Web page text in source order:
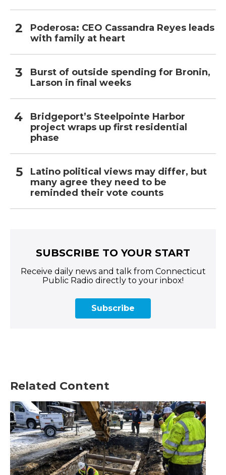
Poderosa: CEO Cassandra Reyes leads
with family at heart
Burst of outside spending for Bronin,
Larson in final weeks
Bridgeport’s Steelpointe Harbor
project wraps up first residential
phase
Latino political views may differ, but
many agree they need to be
reminded their vote counts
SUBSCRIBE TO YOUR START
Receive daily news and talk from Connecticut
Public Radio directly to your inbox!
Subscribe
Related Content